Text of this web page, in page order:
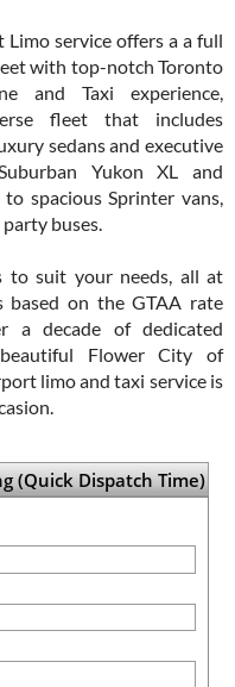
service offers a a full
with top-notch Toronto
and Taxi experience,
fleet that includes
sedans and executive
Yukon XL and
to spacious Sprinter vans,
buses.
to suit your needs, all at
based on the GTAA rate
a decade of dedicated
Flower City of
limo and taxi service is
Dispatch Time)